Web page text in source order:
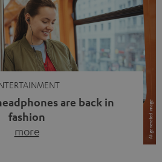
are back in
fashion
more